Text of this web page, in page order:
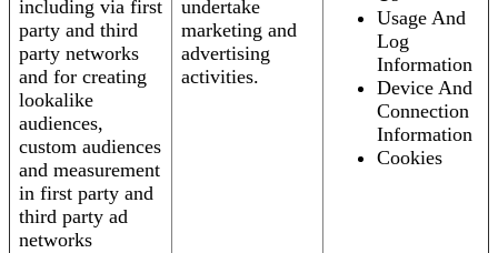
including via first
party and third
party networks
and for creating
lookalike
audiences,
custom audiences
and measurement
in first party and
third party ad
networks
undertake
marketing and
advertising
activities.
Usage And
Log
Information
Device And
Connection
Information
Cookies